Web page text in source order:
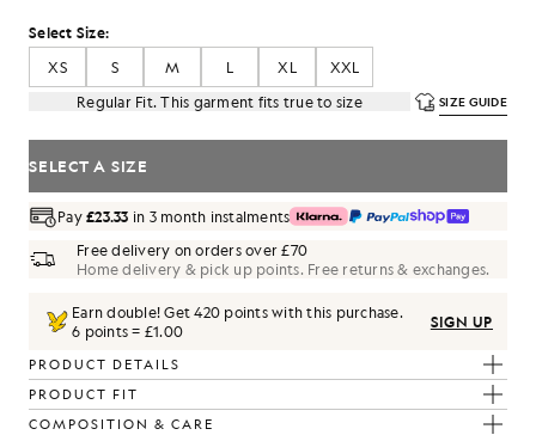
Select Size:
XS
S M L XL
XXL
Regular Fit. This garment fits true to size
SIZE GUIDE
SELECT A SIZE
Pay£23.33 in 3 month instalments
Free delivery on orders over £70
Home delivery & pick up points. Free returns & exchanges.
Earn double! Get420 points with this purchase.
6 points = £1.00
SIGN UP
PRODUCT DETAILS
PRODUCT FIT
COMPOSITION & CARE